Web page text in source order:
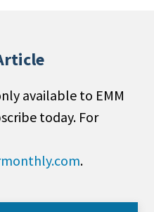
available to EMM
today. For
.